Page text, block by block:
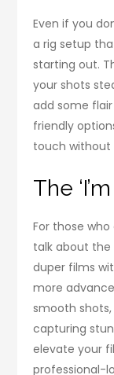
Even if you
a rig setup
starting out.
your shots
add some
friendly
touch without
The
For those
talk about
duper films
more
smooth
capturing
elevate your
professional-